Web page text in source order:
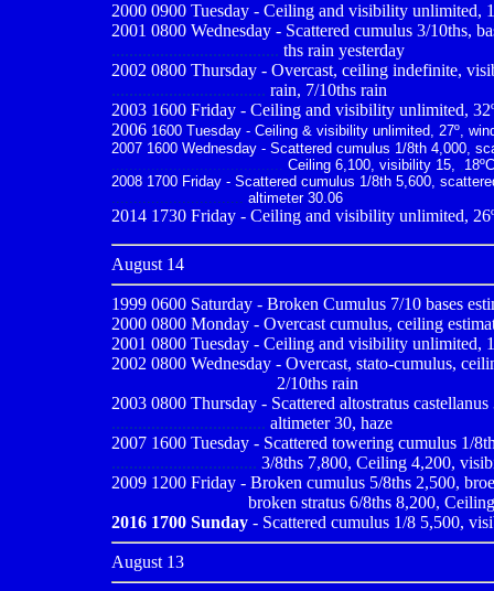
2000 0900 Tuesday - Ceiling and visibility unlimited,
2001 0800 Wednesday - Scattered cumulus 3/10ths,
...................................... ths rain yesterday
2002 0800 Thursday - Overcast, ceiling indefinite,
................................... rain, 7/10ths rain
2003 1600 Friday - Ceiling and visibility unlimited,
2006 1600 Tuesday - Ceiling & visibility unlimited, 27º,
2007 1600 Wednesday - Scattered cumulus 1/8th 4,000,
....................................... Ceiling 6,100, visibility 15, ,
2008 1700 Friday - Scattered cumulus 1/8th 5,600,
.............................. altimeter 30.06
2014 1730 Friday - Ceiling and visibility unlimited,
August 14
1999 0600 Saturday - Broken Cumulus 7/10 bases
2000 0800 Monday - Overcast cumulus, ceiling
2001 0800 Tuesday - Ceiling and visibility unlimited,
2002 0800 Wednesday - Overcast, stato-cumulus,
2/10ths rain
2003 0800 Thursday - Scattered altostratus
................................... altimeter 30, haze
2007 1600 Tuesday - Scattered towering cumulus 1/
................................. 3/8ths 7,800, Ceiling 4,200,
2009 1200 Friday - Broken cumulus 5/8ths 2,500,
broken stratus 6/8ths 8,200,
2016 1700 Sunday - Scattered cumulus 1/8 5,500,
August 13